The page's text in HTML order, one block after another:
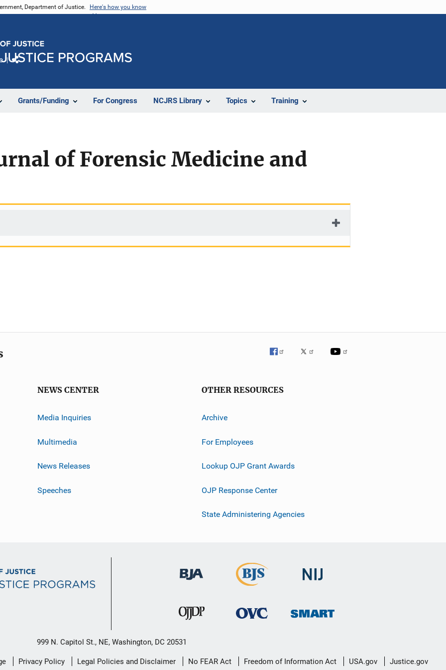
Department of Justice. Here's how you know
Grants/Funding For Congress NCJRS Library Topics Training
of Forensic Medicine and
NEWS CENTER
Media Inquiries
Multimedia
News Releases
Speeches
OTHER RESOURCES
Archive
For Employees
Lookup OJP Grant Awards
OJP Response Center
State Administering Agencies
999 N. Capitol St., NE, Washington, DC 20531
Privacy Policy Legal Policies and Disclaimer No FEAR Act Freedom of Information Act USA.gov Justice.gov